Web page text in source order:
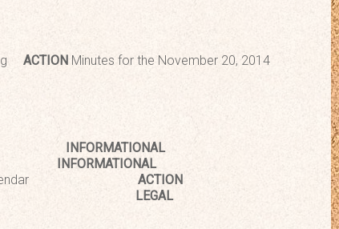
ACTION Minutes for the November 20, 2014
INFORMATIONAL
INFORMATIONAL
CalendarACTION
LEGAL